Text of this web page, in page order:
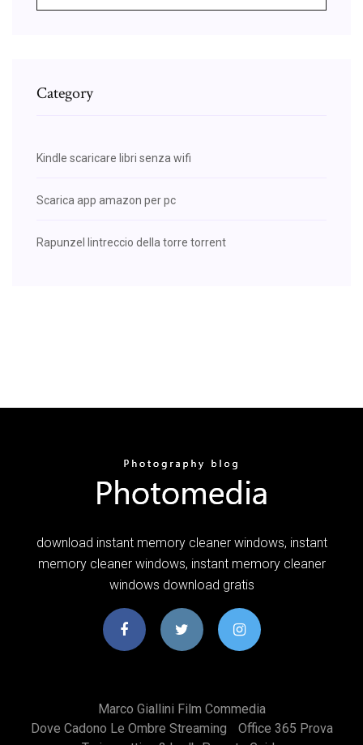
Category
Kindle scaricare libri senza wifi
Scarica app amazon per pc
Rapunzel lintreccio della torre torrent
download instant memory cleaner windows, instant
memory cleaner windows, instant memory cleaner
windows download gratis
Marco Giallini Film Commedia
Dove Cadono Le Ombre Streaming
Office 365 Prova